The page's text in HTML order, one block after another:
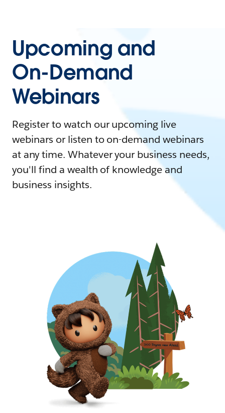
Upcoming and
On-Demand
Webinars
Register to watch our upcoming live
webinars or listen to on-demand webinars
at any time. Whatever your business needs,
you'll find a wealth of knowledge and
business insights.